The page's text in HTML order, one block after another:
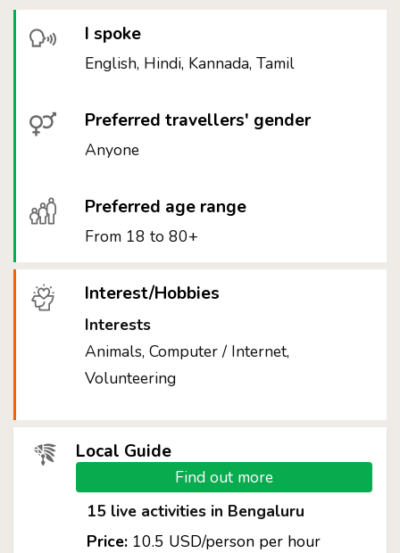
I spoke
English, Hindi, Kannada, Tamil
Preferred travellers' gender
Anyone
Preferred age range
From 18 to 80+
Interest/Hobbies
Interests
Animals, Computer / Internet,
Volunteering
Local Guide
Find out more
15 live activities in Bengaluru
Price:10.5 USD/person per hour